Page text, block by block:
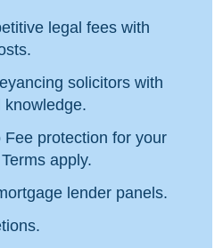
legal fees with
solicitors with
knowledge.
Fee protection for your
apply.
lender panels.